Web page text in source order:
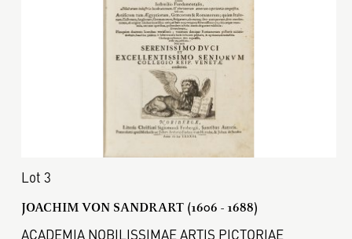
Lot 3
JOACHIM VON SANDRART (1606 - 1688)
ACADEMIA NOBILISSIMAE ARTIS PICTORIAE